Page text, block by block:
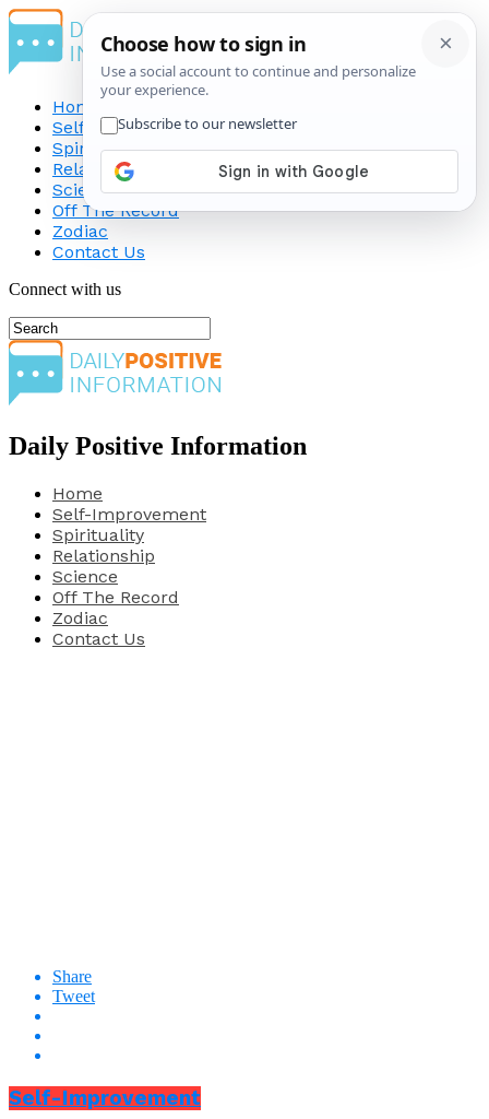
Home
Self-Improvement
Spirituality
Relationship
Science
Off The Record
Zodiac
Contact Us
Connect with us
Daily Positive Information
Home
Self-Improvement
Spirituality
Relationship
Science
Off The Record
Zodiac
Contact Us
Share
Tweet
Self-Improvement